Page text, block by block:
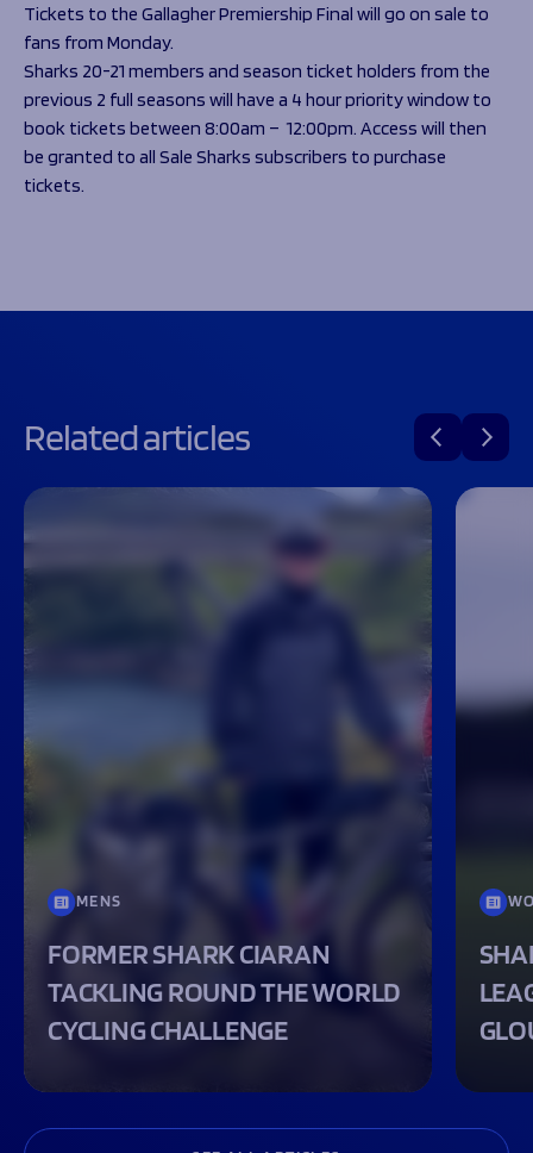
The 1936 Team
Our Stories
Help great causes
100 Club
Sponsorship
Programmes
Schools
Rugby Development
Community Inclusion
Support Us
Club
Foundation
Academy
Tickets to the Gallagher Premiership Final will go on sale to
fans from Monday.
Sharks 20-21 members and season ticket holders from the
previous 2 full seasons will have a 4 hour priority window to
book tickets between 8:00am – 12:00pm. Access will then
be granted to all Sale Sharks subscribers to purchase
tickets.
Related articles
MENS
FORMER SHARK CIARAN
TACKLING ROUND THE WORLD
CYCLING CHALLENGE